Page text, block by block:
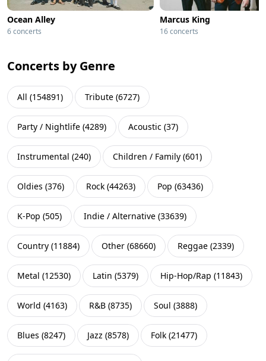
Ocean Alley
6 concerts
Marcus King
16 concerts
Concerts by Genre
All (154891) Tribute (6727)
Party / Nightlife (4289) Acoustic (37)
Instrumental (240) Children / Family (601)
Oldies (376) Rock (44263) Pop (63436)
K-Pop (505) Indie / Alternative (33639)
Country (11884) Other (68660) Reggae (2339)
Metal (12530) Latin (5379) Hip-Hop/Rap (11843)
World (4163) R&B (8735) Soul (3888)
Blues (8247) Jazz (8578) Folk (21477)